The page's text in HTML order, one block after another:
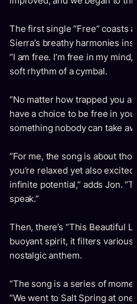
The first single “Free” coasts
Sierra’s breathy harmonies
“I am free. I’m free in my
soft rhythm of a cymbal.
“No matter how trapped you
have a choice to be free in your
something nobody can take
“For me, the song is about
you’re relaxed yet also excited
infinite potential,” adds Jon.
speak.”
Then, there’s “This Beautiful
buoyant spirit, it filters various
nostalgic anthem.
“The song is a series of
“We went to Salt Spring at